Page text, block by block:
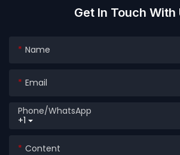
Packaging MachineGet In Touch With
Name
Email
+1
Phone/whatsApp
Content